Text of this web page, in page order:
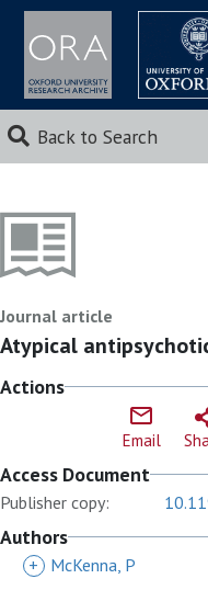
Back to Search
Journal article
Atypical
Actions
Email
Access Document
Publisher copy:
Authors
+ McKenna, P